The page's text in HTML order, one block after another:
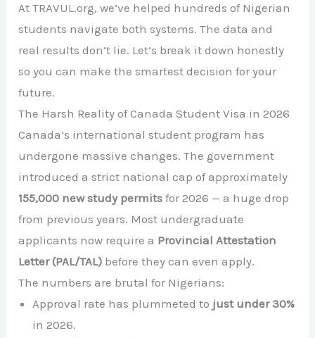
At TRAVUL.org, we’ve helped hundreds of Nigerian
students navigate both systems. The data and
real results don’t lie. Let’s break it down honestly
so you can make the smartest decision for your
future.
The Harsh Reality of Canada Student Visa in 2026
Canada’s international student program has
undergone massive changes. The government
introduced a strict national cap of approximately
155,000 new study permits for 2026 — a huge drop
from previous years. Most undergraduate
applicants now require a Provincial Attestation
Letter (PAL/TAL) before they can even apply.
The numbers are brutal for Nigerians:
Approval rate has plummeted to just under 30%
in 2026.